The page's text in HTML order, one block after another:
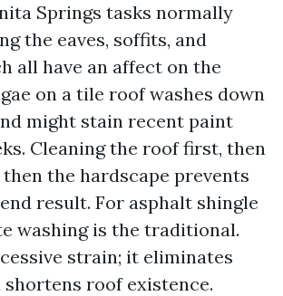
Springs tasks normally
the eaves, soffits, and
all have an affect on the
on a tile roof washes down
might stain recent paint
Cleaning the roof first, then
the hardscape prevents
result. For asphalt shingle
washing is the traditional.
strain; it eliminates
shortens roof existence.